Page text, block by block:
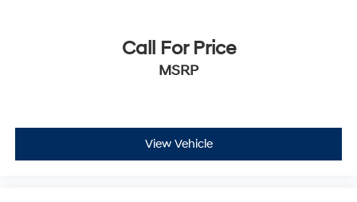
Call For Price
MSRP
View Vehicle